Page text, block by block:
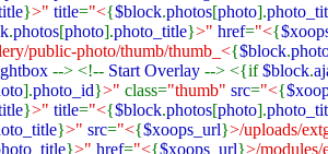
}>" title="<{$block.photos[photo].
.photos[photo].photo_title}>" href="<{
public-photo/thumb/thumb_<{$block.
--> <!-- Start Overlay --> <{if$block.
].photo_id}>" class="thumb" src="<{
}>" title="<{$block.photos[photo].
}>" src="<{$xoops_url}>/uploads/
}>" href="<{$xoops_url}>/